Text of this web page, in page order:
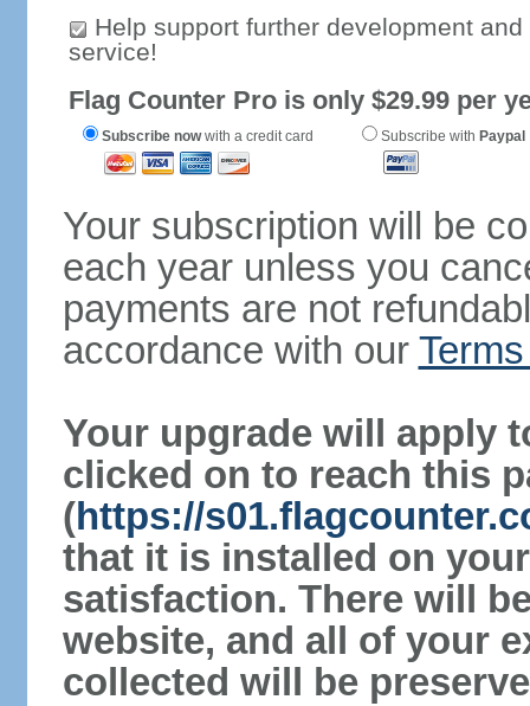
Help support further development
service!
Flag Counter Pro is only $29.99 per
Subscribe nowwith a credit card Subscribe with Paypal
Your subscription will be
each year unless you
payments are not
accordance with our
Your upgrade will apply
clicked on to reach this
(https://
that it is installed on
satisfaction. There will
website, and all of your
collected will be